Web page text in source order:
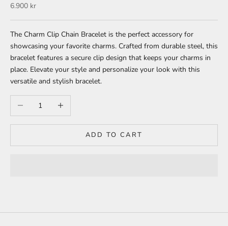
Sale price
6.900 kr
The Charm Clip Chain Bracelet is the perfect accessory for
showcasing your favorite charms. Crafted from durable steel, this
bracelet features a secure clip design that keeps your charms in
place. Elevate your style and personalize your look with this
versatile and stylish bracelet.
Decrease quantityIncrease quantity
ADD TO CART